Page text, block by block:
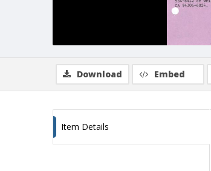
Download Embed
Item Details